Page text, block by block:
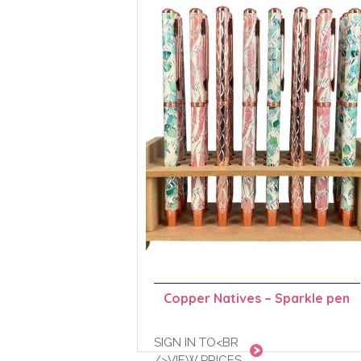
Copper Natives – Sparkle pen
SIGN IN TO<BR